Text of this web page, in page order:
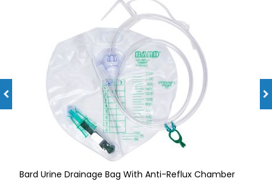
Bard Urine Drainage Bag With Anti-Reflux Chamber